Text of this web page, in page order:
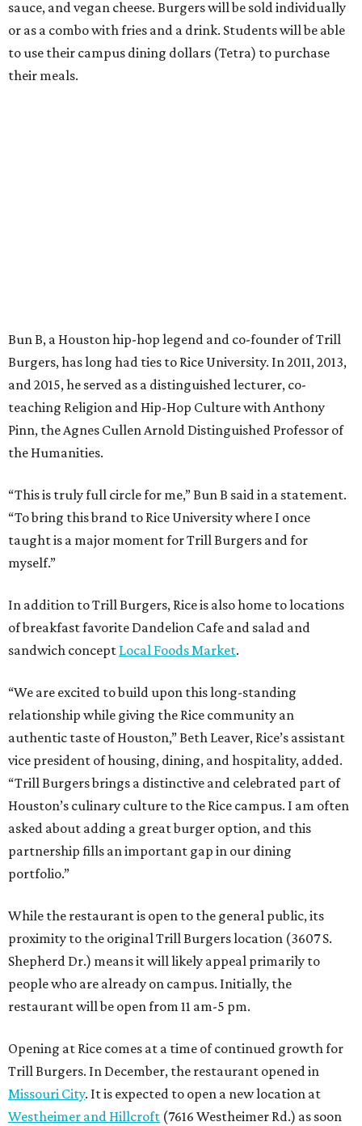
sauce, and vegan cheese. Burgers will be sold individually
or as a combo with fries and a drink. Students will be able
to use their campus dining dollars (Tetra) to purchase
their meals.
Bun B, a Houston hip-hop legend and co-founder of Trill
Burgers, has long had ties to Rice University. In 2011, 2013,
and 2015, he served as a distinguished lecturer, co-
teaching Religion and Hip-Hop Culture with Anthony
Pinn, the Agnes Cullen Arnold Distinguished Professor of
the Humanities.
“This is truly full circle for me,” Bun B said in a statement.
“To bring this brand to Rice University where I once
taught is a major moment for Trill Burgers and for
myself.”
In addition to Trill Burgers, Rice is also home to locations
of breakfast favorite Dandelion Cafe and salad and
sandwich concept Local Foods Market.
“We are excited to build upon this long-standing
relationship while giving the Rice community an
authentic taste of Houston,” Beth Leaver, Rice’s assistant
vice president of housing, dining, and hospitality, added.
“Trill Burgers brings a distinctive and celebrated part of
Houston’s culinary culture to the Rice campus. I am often
asked about adding a great burger option, and this
partnership fills an important gap in our dining
portfolio.”
While the restaurant is open to the general public, its
proximity to the original Trill Burgers location (3607 S.
Shepherd Dr.) means it will likely appeal primarily to
people who are already on campus. Initially, the
restaurant will be open from 11 am-5 pm.
Opening at Rice comes at a time of continued growth for
Trill Burgers. In December, the restaurant opened in
Missouri City. It is expected to open a new location at
Westheimer and Hillcroft (7616 Westheimer Rd.) as soon